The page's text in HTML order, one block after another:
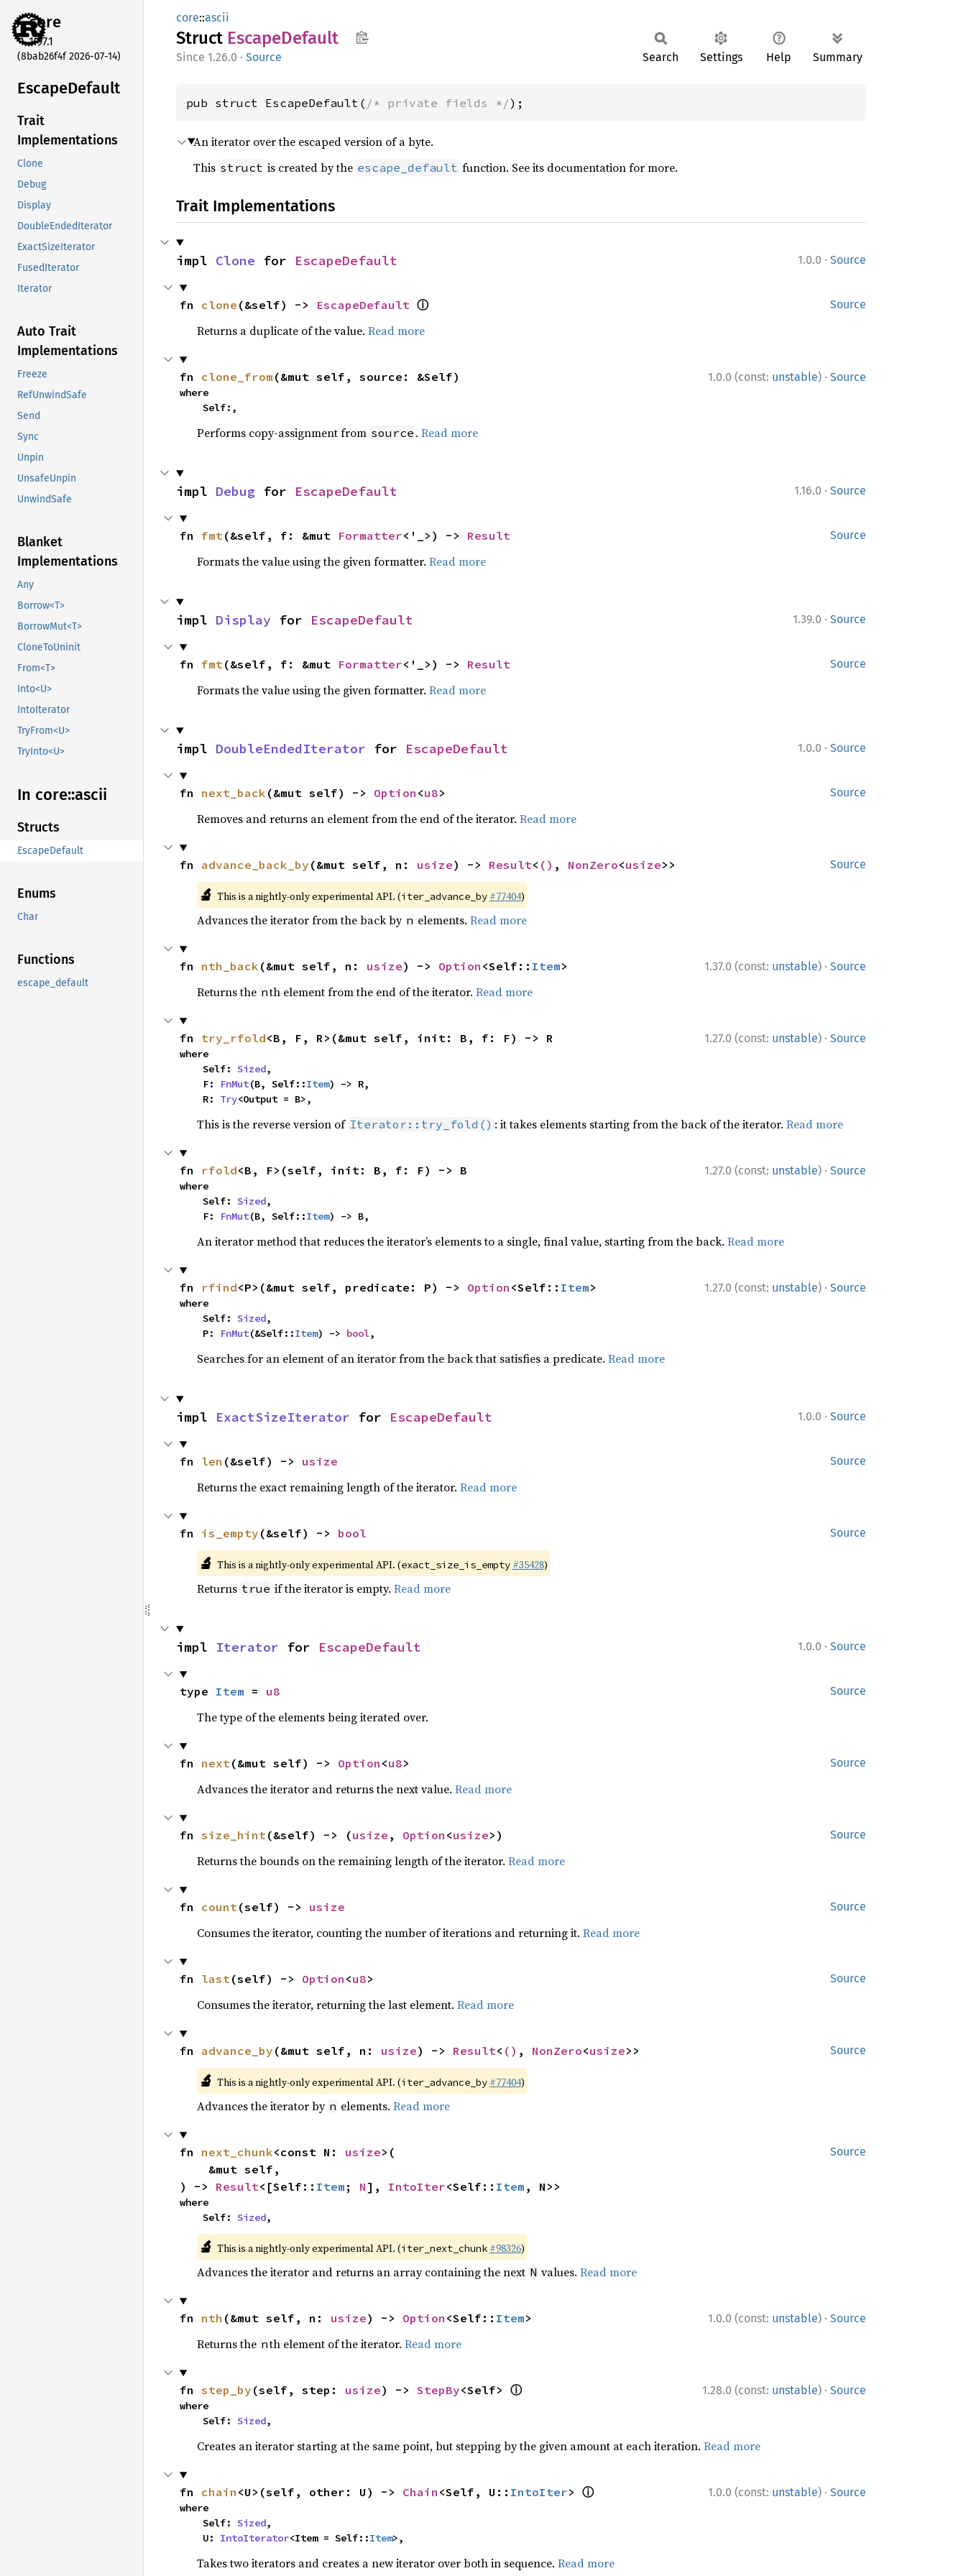
core
1.97.1
(8bab26f4f 2026-07-14)
EscapeDefault
Trait
Implementations
Clone
Debug
Display
DoubleEndedIterator
ExactSizeIterator
FusedIterator
Iterator
Auto Trait
Implementations
Freeze
RefUnwindSafe
Send
Sync
Unpin
UnsafeUnpin
UnwindSafe
Blanket
Implementations
Any
Borrow<T>
BorrowMut<T>
CloneToUninit
From<T>
Into<U>
IntoIterator
TryFrom<U>
TryInto<U>
In core::ascii
Structs
EscapeDefault
Enums
Char
Functions
escape_default
core::ascii
Struct EscapeDefault
1.26.0 · Source Search Settings Help Summary
pub struct EscapeDefault( /* private fields */);
An iterator over the escaped version of a byte.
This struct is created by the escape_default function. See its documentation for more.
Trait Implementations
1.0.0 · Source
impl Clone for EscapeDefault
Source
fn clone (&self) -> EscapeDefault ⓘ
Returns a duplicate of the value. Read more
1.0.0 (const: unstable) · Source
fn clone_from (&mut self, source: &Self)
where
    Self:,
Performs copy-assignment from source . Read more
1.16.0 · Source
impl Debug for EscapeDefault
Source
fn fmt(&self, f: &mut Formatter<'_>) -> Result
Formats the value using the given formatter. Read more
1.39.0 · Source
impl Display for EscapeDefault
Source
fn fmt(&self, f: &mut Formatter<'_>) -> Result
Formats the value using the given formatter. Read more
1.0.0 · Source
impl DoubleEndedIterator for EscapeDefault
Source
fn next_back (&mut self) -> Option <u8>
Removes and returns an element from the end of the iterator. Read more
Source
fn advance_back_by (&mut self, n: usize) -> Result< () , NonZero<usize>>
🔬 This is a nightly-only experimental API. (iter_advance_by #77404)
Advances the iterator from the back by n elements. Read more
1.37.0 (const: unstable) · Source
fn nth_back (&mut self, n: usize) -> Option <Self:: Item>
Returns the nth element from the end of the iterator. Read more
1.27.0 (const: unstable) · Source
fn try_rfold<B, F, R>(&mut self, init: B, f: F) -> R
where
    Self:
Sized,
    F:
FnMut(B, Self::Item) -> R,
    R:
Try<Output = B>,
This is the reverse version of Iterator::try_fold() : it takes elements starting from the back of the iterator. Read more
1.27.0 (const: unstable) · Source
fn rfold<B, F>(self, init: B, f: F) -> B
where
    Self:
Sized,
    F:
FnMut(B, Self::Item) -> B,
An iterator method that reduces the iterator’s elements to a single, final value, starting from the back. Read more
1.27.0 (const: unstable) · Source
fn rfind<P>(&mut self, predicate: P) -> Option <Self:: Item>
where
    Self:
Sized,
    P:
FnMut(&Self::Item) -> bool,
Searches for an element of an iterator from the back that satisfies a predicate. Read more
1.0.0 · Source
impl ExactSizeIterator for EscapeDefault
Source
fn len (&self) -> usize
Returns the exact remaining length of the iterator. Read more
Source
fn is_empty (&self) -> bool
🔬 This is a nightly-only experimental API. (exact_size_is_empty #35428)
Returns true if the iterator is empty. Read more
1.0.0 · Source
impl Iterator for EscapeDefault
Source
type Item = u8
The type of the elements being iterated over.
Source
fn next(&mut self) -> Option <u8>
Advances the iterator and returns the next value. Read more
Source
fn size_hint(&self) -> (usize , Option <usize>)
Returns the bounds on the remaining length of the iterator. Read more
Source
fn count(self) -> usize
Consumes the iterator, counting the number of iterations and returning it. Read more
Source
fn last(self) -> Option <u8>
Consumes the iterator, returning the last element. Read more
Source
fn advance_by (&mut self, n: usize) -> Result< () , NonZero<usize>>
🔬 This is a nightly-only experimental API. (iter_advance_by #77404)
Advances the iterator by n elements. Read more
Source
fn next_chunk<const N: usize>(
) -> Result<[Self:: Item ; N], IntoIter<Self:: Item , N>>
where
    Self:
Sized,
🔬 This is a nightly-only experimental API. (iter_next_chunk #98326)
Advances the iterator and returns an array containing the next N values. Read more
1.0.0 (const: unstable) · Source
fn nth (&mut self, n: usize) -> Option <Self:: Item>
Returns the nth element of the iterator. Read more
1.28.0 (const: unstable) · Source
fn step_by (self, step: usize) -> StepBy<Self> ⓘ
where
    Self:
Sized,
Creates an iterator starting at the same point, but stepping by the given amount at each iteration. Read more
1.0.0 (const: unstable) · Source
fn chain <U>(self, other: U) -> Chain <Self, U:: IntoIter> ⓘ
where
    Self:
Sized,
    U:
IntoIterator<Item = Self::Item>,
Takes two iterators and creates a new iterator over both in sequence. Read more